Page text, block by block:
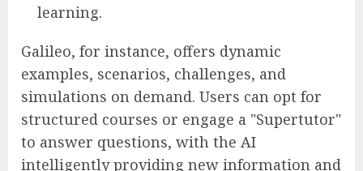
learning.
Galileo, for instance, offers dynamic
examples, scenarios, challenges, and
simulations on demand. Users can opt for
structured courses or engage a "Supertutor"
to answer questions, with the AI
intelligently providing new information and